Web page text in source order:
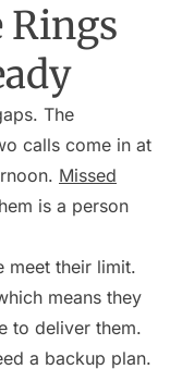
Rings
The
calls come in at
Missed
is a person
meet their limit.
means they
to deliver them.
a backup plan.